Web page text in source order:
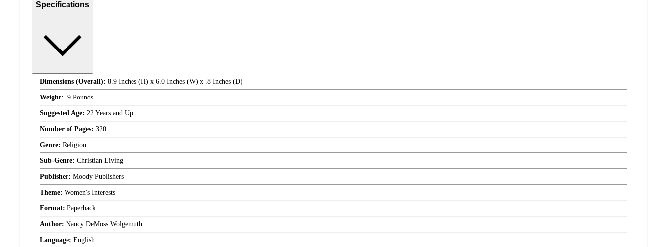
Specifications
Dimensions (Overall): 8.9 Inches (H) x 6.0 Inches (W) x .8 Inches (D)
Weight: .9 Pounds
Suggested Age: 22 Years and Up
Number of Pages: 320
Genre: Religion
Sub-Genre: Christian Living
Publisher: Moody Publishers
Theme: Women's Interests
Format: Paperback
Author: Nancy DeMoss Wolgemuth
Language: English